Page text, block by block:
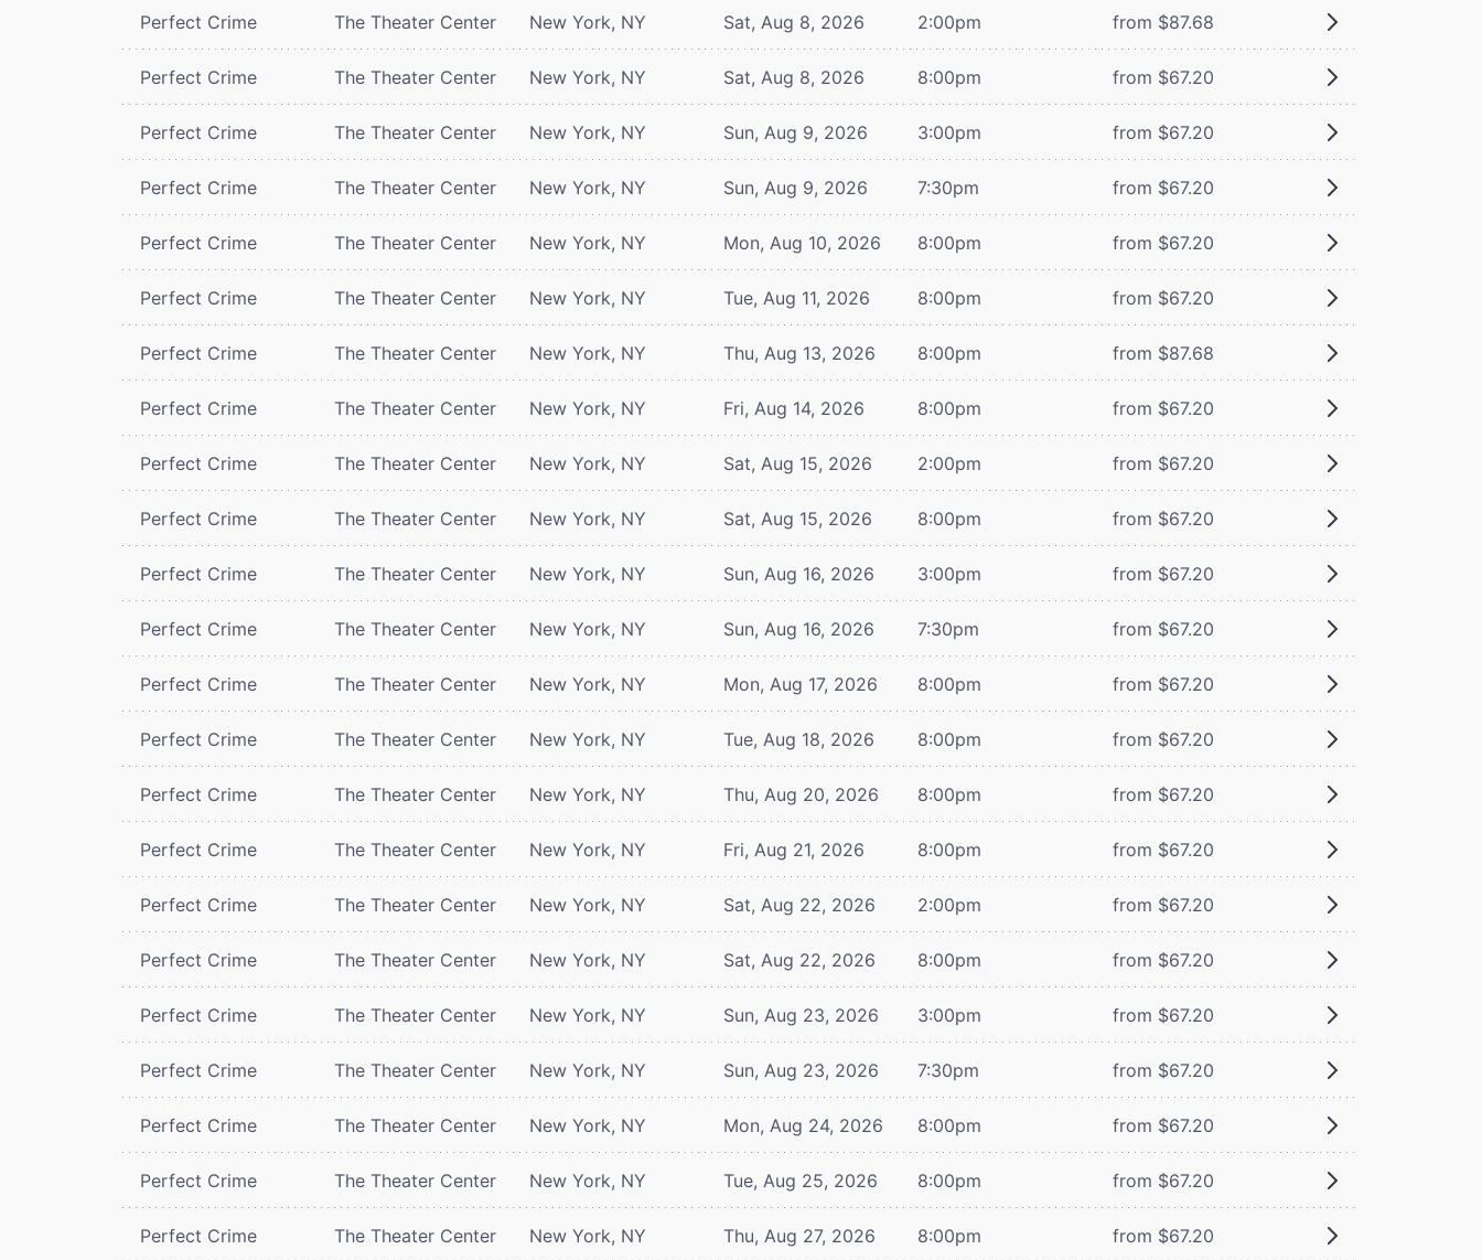
Perfect Crime The Theater Center New York, NY Sat, Aug 8, 2026 2:00pm from $87.68
Perfect Crime The Theater Center New York, NY Sat, Aug 8, 2026 8:00pm from $67.20
Perfect Crime The Theater Center New York, NY Sun, Aug 9, 2026 3:00pm from $67.20
Perfect Crime The Theater Center New York, NY Sun, Aug 9, 2026 7:30pm from $67.20
Perfect Crime The Theater Center New York, NY Mon, Aug 10, 2026 8:00pm from $67.20
Perfect Crime The Theater Center New York, NY Tue, Aug 11, 2026 8:00pm from $67.20
Perfect Crime The Theater Center New York, NY Thu, Aug 13, 2026 8:00pm from $87.68
Perfect Crime The Theater Center New York, NY Fri, Aug 14, 2026 8:00pm from $67.20
Perfect Crime The Theater Center New York, NY Sat, Aug 15, 2026 2:00pm from $67.20
Perfect Crime The Theater Center New York, NY Sat, Aug 15, 2026 8:00pm from $67.20
Perfect Crime The Theater Center New York, NY Sun, Aug 16, 2026 3:00pm from $67.20
Perfect Crime The Theater Center New York, NY Sun, Aug 16, 2026 7:30pm from $67.20
Perfect Crime The Theater Center New York, NY Mon, Aug 17, 2026 8:00pm from $67.20
Perfect Crime The Theater Center New York, NY Tue, Aug 18, 2026 8:00pm from $67.20
Perfect Crime The Theater Center New York, NY Thu, Aug 20, 2026 8:00pm from $67.20
Perfect Crime The Theater Center New York, NY Fri, Aug 21, 2026 8:00pm from $67.20
Perfect Crime The Theater Center New York, NY Sat, Aug 22, 2026 2:00pm from $67.20
Perfect Crime The Theater Center New York, NY Sat, Aug 22, 2026 8:00pm from $67.20
Perfect Crime The Theater Center New York, NY Sun, Aug 23, 2026 3:00pm from $67.20
Perfect Crime The Theater Center New York, NY Sun, Aug 23, 2026 7:30pm from $67.20
Perfect Crime The Theater Center New York, NY Mon, Aug 24, 2026 8:00pm from $67.20
Perfect Crime The Theater Center New York, NY Tue, Aug 25, 2026 8:00pm from $67.20
Perfect Crime The Theater Center New York, NY Thu, Aug 27, 2026 8:00pm from $67.20